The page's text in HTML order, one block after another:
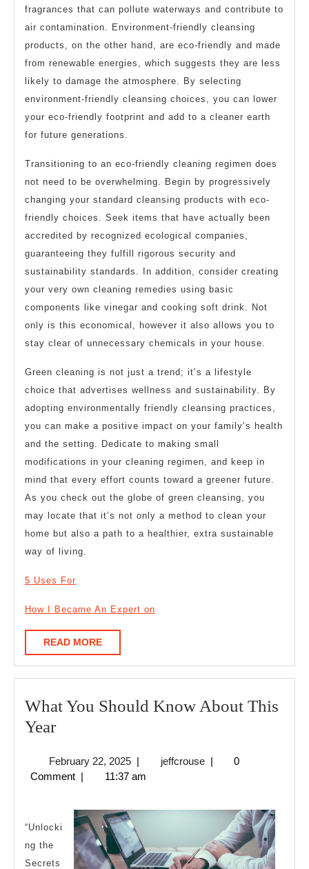
fragrances that can pollute waterways and contribute to
air contamination. Environment-friendly cleansing
products, on the other hand, are eco-friendly and made
from renewable energies, which suggests they are less
likely to damage the atmosphere. By selecting
environment-friendly cleansing choices, you can lower
your eco-friendly footprint and add to a cleaner earth
for future generations.
Transitioning to an eco-friendly cleaning regimen does
not need to be overwhelming. Begin by progressively
changing your standard cleansing products with eco-
friendly choices. Seek items that have actually been
accredited by recognized ecological companies,
guaranteeing they fulfill rigorous security and
sustainability standards. In addition, consider creating
your very own cleaning remedies using basic
components like vinegar and cooking soft drink. Not
only is this economical, however it also allows you to
stay clear of unnecessary chemicals in your house.
Green cleaning is not just a trend; it’s a lifestyle
choice that advertises wellness and sustainability. By
adopting environmentally friendly cleansing practices,
you can make a positive impact on your family’s health
and the setting. Dedicate to making small
modifications in your cleaning regimen, and keep in
mind that every effort counts toward a greener future.
As you check out the globe of green cleansing, you
may locate that it’s not only a method to clean your
home but also a path to a healthier, extra sustainable
way of living.
5 Uses For
How I Became An Expert on
READ MOREREAD
MORE
What You Should Know About This
YearWhat
Should
Know
About
This
Year
February 22, 2025February
22,
| jeffcrousejeffcrouse
|
0
Comment | 11:37 am
“Unlocki
ng the
Secrets